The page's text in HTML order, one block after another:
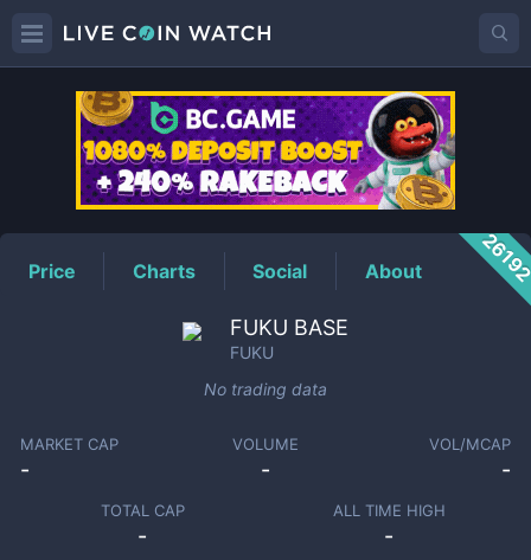
FUKUPrice
Price Charts Social About
FUKU BASE
FUKU
No trading data
MARKET CAP
-
VOLUME
-
VOL/MCAP
-
TOTAL CAP
-
ALL TIME HIGH
-